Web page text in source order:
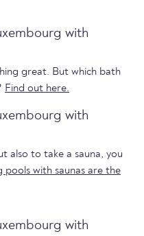
with
great. But which bath
Find out here.
with
also to take a sauna, you
pools with saunas are the
with